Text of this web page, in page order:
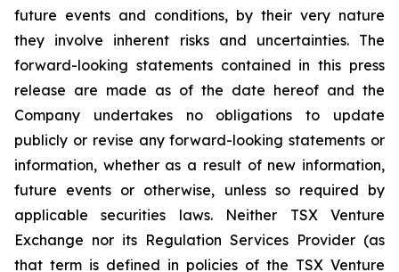
future events and conditions, by their very nature
they involve inherent risks and uncertainties. The
forward-looking statements contained in this press
release are made as of the date hereof and the
Company undertakes no obligations to update
publicly or revise any forward-looking statements or
information, whether as a result of new information,
future events or otherwise, unless so required by
applicable securities laws. Neither TSX Venture
Exchange nor its Regulation Services Provider (as
that term is defined in policies of the TSX Venture